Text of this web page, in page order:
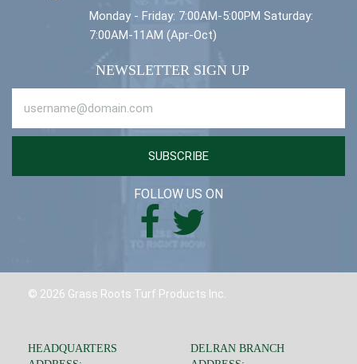
Monday - Friday: 7:00AM-5:00PM Saturday:
7:00AM-11AM (Apr-Oct)
NEWSLETTER SIGN UP
SUBSCRIBE
FOLLOW US ON
© 2026 Grass Roots Turf Products Inc.
HEADQUARTERS
DELRAN BRANCH